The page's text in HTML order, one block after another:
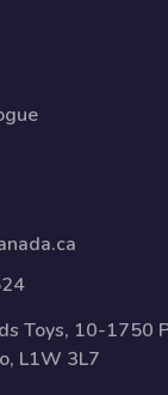
Toys, 10-1750
L1W 3L7